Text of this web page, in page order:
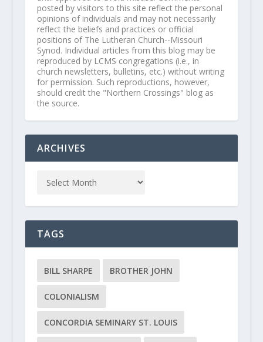
posted by visitors to this site reflect the personal
opinions of individuals and may not necessarily
reflect the beliefs and practices or official
positions of The Lutheran Church--Missouri
Synod. Individual articles from this blog may be
reproduced by LCMS congregations (i.e., in
church newsletters, bulletins, etc.) without writing
for permission. Such reproductions, however,
should credit the "Northern Crossings" blog as
the source.
ARCHIVES
TAGS
BILL SHARPE BROTHER JOHN
COLONIALISM
CONCORDIA SEMINARY ST. LOUIS